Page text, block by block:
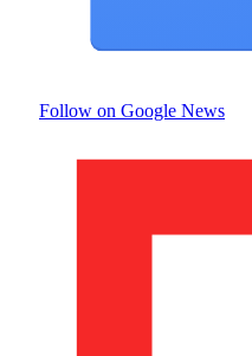
Follow on Google News